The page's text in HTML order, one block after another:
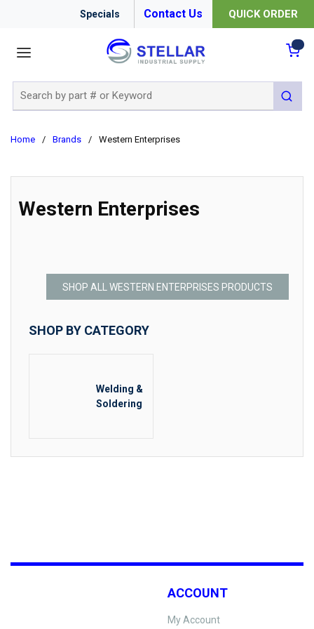
Specials Contact Us QUICK ORDER
submit
Home / Brands / Western Enterprises
Western Enterprises
SHOP ALL WESTERN ENTERPRISES PRODUCTS
SHOP BY CATEGORY
Welding &
Soldering
ACCOUNT
My Account